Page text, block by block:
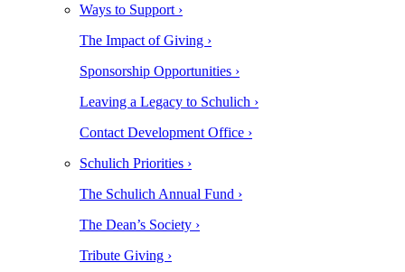
Ways to Support ›
The Impact of Giving ›
Sponsorship Opportunities ›
Leaving a Legacy to Schulich ›
Contact Development Office ›
Schulich Priorities ›
The Schulich Annual Fund ›
The Dean’s Society ›
Tribute Giving ›